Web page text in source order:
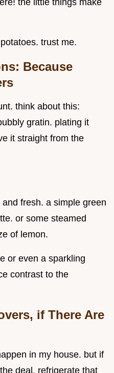
the little things make
trust me.
Because
think about this:
gratin. plating it
it straight from the
fresh. a simple green
or some steamed
of lemon.
or even a sparkling
contrast to the
if There Are
in my house. but if
deal. refrigerate that